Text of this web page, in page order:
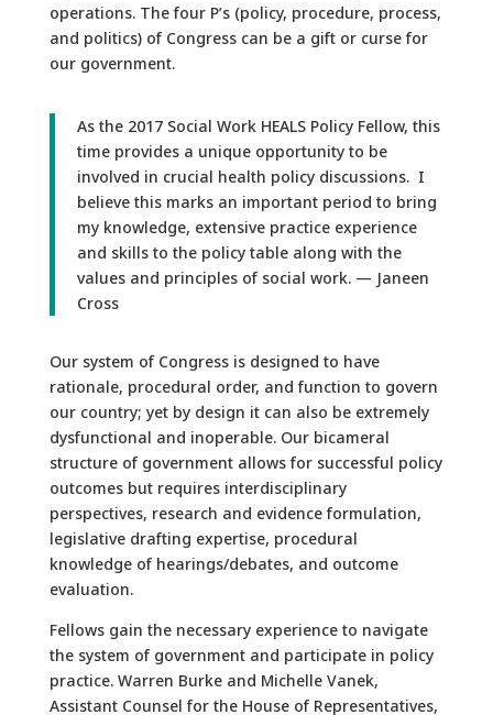
operations. The four P’s (policy, procedure, process,
and politics) of Congress can be a gift or curse for
our government.
As the 2017 Social Work HEALS Policy Fellow, this
time provides a unique opportunity to be
involved in crucial health policy discussions. I
believe this marks an important period to bring
my knowledge, extensive practice experience
and skills to the policy table along with the
values and principles of social work. — Janeen
Cross
Our system of Congress is designed to have
rationale, procedural order, and function to govern
our country; yet by design it can also be extremely
dysfunctional and inoperable. Our bicameral
structure of government allows for successful policy
outcomes but requires interdisciplinary
perspectives, research and evidence formulation,
legislative drafting expertise, procedural
knowledge of hearings/debates, and outcome
evaluation.
Fellows gain the necessary experience to navigate
the system of government and participate in policy
practice. Warren Burke and Michelle Vanek,
Assistant Counsel for the House of Representatives,